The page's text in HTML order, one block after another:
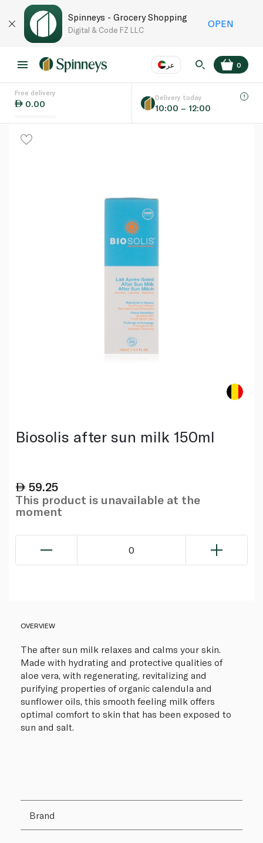
Spinneys - Grocery Shopping
Digital & Code FZ LLC
OPEN
عر
Language EN
0
Free delivery
0.00
Delivery today
10:00 – 12:00
Biosolis after sun milk 150ml
59.25
This product is unavailable at the
moment
0
OVERVIEW
The after sun milk relaxes and calms your skin.
Made with hydrating and protective qualities of
aloe vera, with regenerating, revitalizing and
purifying properties of organic calendula and
sunflower oils, this smooth feeling milk offers
optimal comfort to skin that has been exposed to
sun and salt.
Brand